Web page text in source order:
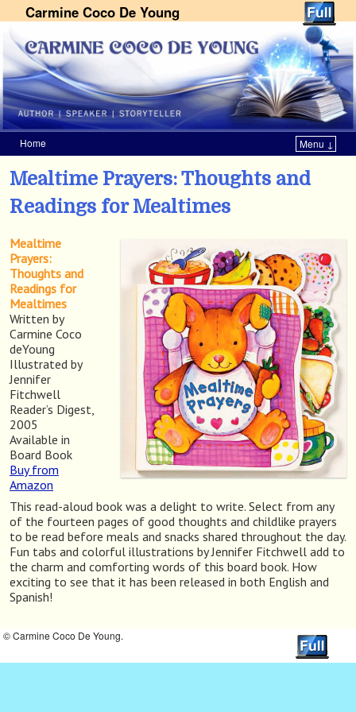
Carmine Coco De Young
Home Menu ↓
Mealtime Prayers: Thoughts and
Readings for Mealtimes
Mealtime
Prayers:
Thoughts and
Readings for
Mealtimes
Written by
Carmine Coco
deYoung
Illustrated by
Jennifer
Fitchwell
Reader’s Digest,
2005
Available in
Board Book
Buy from
Amazon
This read-aloud book was a delight to write. Select from any
of the fourteen pages of good thoughts and childlike prayers
to be read before meals and snacks shared throughout the day.
Fun tabs and colorful illustrations by Jennifer Fitchwell add to
the charm and comforting words of this board book. How
exciting to see that it has been released in both English and
Spanish!
© Carmine Coco De Young.